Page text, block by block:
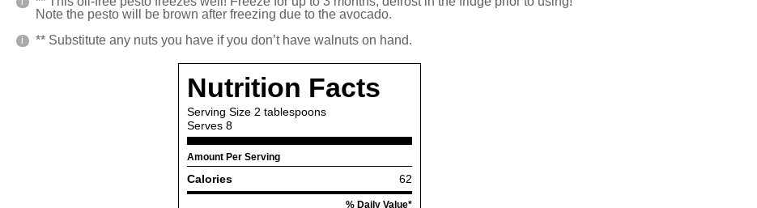
Note the pesto will be brown after freezing due to the avocado.
** Substitute any nuts you have if you don’t have walnuts on hand.